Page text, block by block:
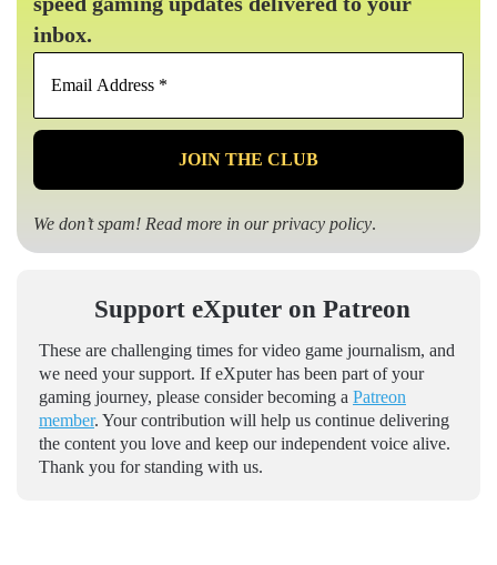
inbox.
Email
*
We don’t spam! Read more in ourprivacy policy.
Support eXputer on Patreon
These are challenging times for video game journalism, and
we need your support. If eXputer has been part of your
gaming journey, please consider becoming a Patreon
member. Your contribution will help us continue delivering
the content you love and keep our independent voice alive.
Thank you for standing with us.